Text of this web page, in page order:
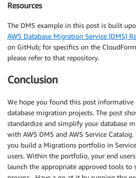
Resources
The DMS example in this post is built
AWS Database Migration Service (DMS)
on GitHub; for specifics on the
please refer to that repository.
Conclusion
We hope you found this post informative
database migration projects. The post
standardize and simplify your database
with AWS DMS and AWS Service
you build a Migrations portfolio in
users. Within the portfolio, your end
launch the appropriate approved tools to